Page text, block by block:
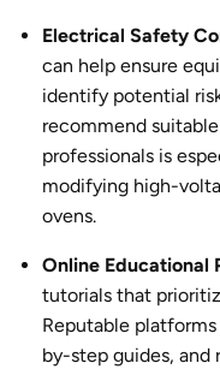
Electrical Safety
can help ensure
identify potential
recommend
professionals is
modifying high-
ovens.
Online Educational
tutorials that
Reputable
by-step guides, and